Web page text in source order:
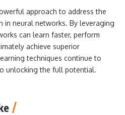
approach to address the
in neural networks. By leveraging
can learn faster, perform
achieve superior
techniques continue to
unlocking the full potential.